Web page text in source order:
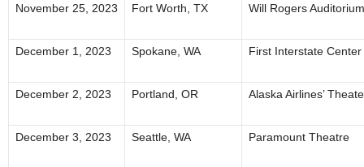
November 25, 2023 Fort Worth, TX Will Rogers Auditorium
December 1, 2023 Spokane, WA First Interstate
December 2, 2023 Portland, OR Alaska Airlines’
December 3, 2023 Seattle, WA Paramount Theatre